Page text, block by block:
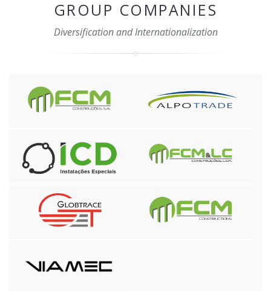
GROUP COMPANIES
Diversification and Internationalization